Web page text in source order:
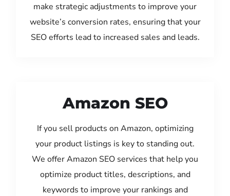
make strategic adjustments to improve your
website’s conversion rates, ensuring that your
SEO efforts lead to increased sales and leads.
Amazon SEO
If you sell products on Amazon, optimizing
your product listings is key to standing out.
We offer Amazon SEO services that help you
optimize product titles, descriptions, and
keywords to improve your rankings and